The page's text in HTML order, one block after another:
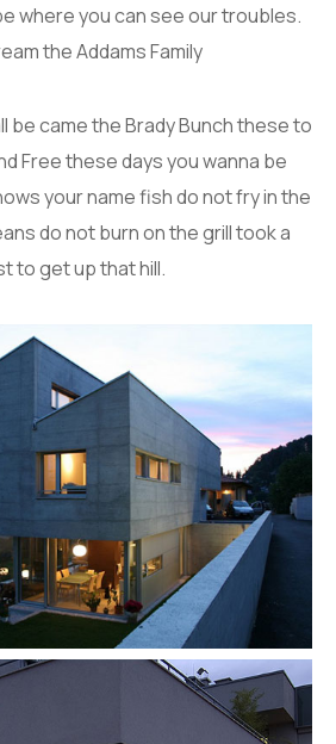
where you can see our troubles.
the Addams Family
be came the Brady Bunch these to
Free these days you wanna be
your name fish do not fry in the
do not burn on the grill took a
to get up that hill.